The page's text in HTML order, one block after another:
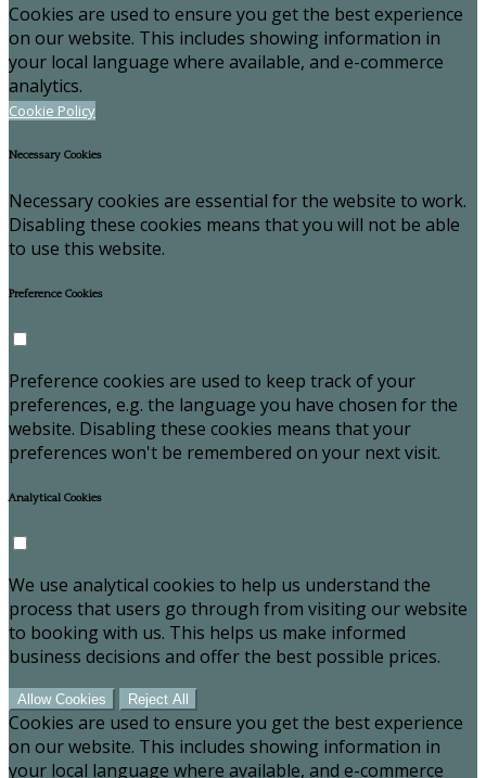
Cookies are used to ensure you get the best experience
on our website. This includes showing information in
your local language where available, and e-commerce
analytics.
Cookie Policy
Necessary Cookies
Necessary cookies are essential for the website to work.
Disabling these cookies means that you will not be able
to use this website.
Preference Cookies
Preference cookies are used to keep track of your
preferences, e.g. the language you have chosen for the
website. Disabling these cookies means that your
preferences won't be remembered on your next visit.
Analytical Cookies
We use analytical cookies to help us understand the
process that users go through from visiting our website
to booking with us. This helps us make informed
business decisions and offer the best possible prices.
Allow Cookies Reject All
Cookies are used to ensure you get the best experience
on our website. This includes showing information in
your local language where available, and e-commerce